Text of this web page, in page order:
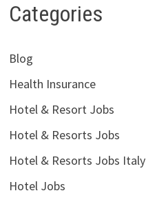
Categories
Blog
Health Insurance
Hotel & Resort Jobs
Hotel & Resorts Jobs
Hotel & Resorts Jobs Italy
Hotel Jobs